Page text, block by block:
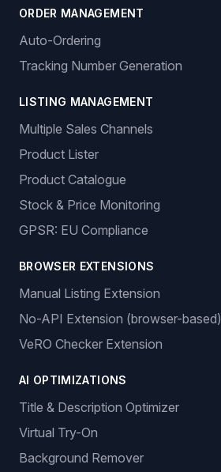
ORDER MANAGEMENT
Auto-Ordering
Tracking Number Generation
LISTING MANAGEMENT
Multiple Sales Channels
Product Lister
Product Catalogue
Stock & Price Monitoring
GPSR: EU Compliance
BROWSER EXTENSIONS
Manual Listing Extension
No-API Extension (browser-based)
VeRO Checker Extension
AI OPTIMIZATIONS
Title & Description Optimizer
Virtual Try-On
Background Remover